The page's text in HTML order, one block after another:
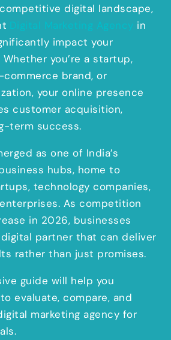
digital landscape,
Digital Marketing Agency in
impact your
you’re a startup,
brand, or
your online presence
customer acquisition,
term success.
as one of India’s
hubs, home to
technology companies,
As competition
in 2026, businesses
partner that can deliver
rather than just promises.
guide will help you
evaluate, compare, and
marketing agency for